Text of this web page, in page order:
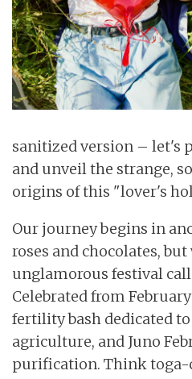
sanitized version – let's
and unveil the strange,
origins of this "lover's
Our journey begins in
roses and chocolates,
unglamorous festival
Celebrated from
fertility bash dedicated
agriculture, and Juno
purification. Think